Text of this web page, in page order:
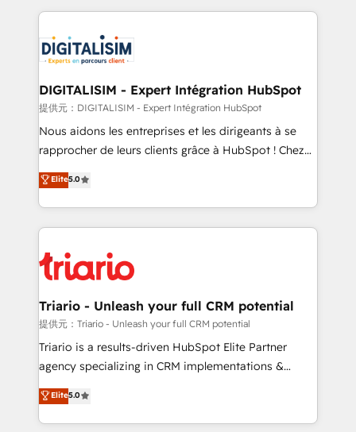
business up for long-term success. Unlock your
business. If not now, when?
decade of experience to the table, along with deep
for driving growth. They are committed to helping
our customers grow and finding solutions that fit
their unique business needs. We are thrilled to have
Blue Frog in the HubSpot ecosystem leading the
way for customers!" - Yamini Rangan, CEO of
HubSpot “Our experience with the team at Blue Frog
of experience and quality of skilled staff has earned
them a trusted reputation within the HubSpot
clients.” - Brian Garvey, VP, Solutions Partner
Program, HubSpot.
DIGITALISIM - Expert Intégration HubSpot
提供元：DIGITALISIM - Expert Intégration HubSpot
Nous aidons les entreprises et les dirigeants à se
rapprocher de leurs clients grâce à HubSpot ! Chez
DIGITALISIM, nous avons l'intime conviction que la
réussite des entreprises passe par l’innovation web,
le marketing digital, et la relation client ! C'est
pourquoi, nos experts sont à la fois capables de
référencement, votre stratégie digitale et le pilotage
et l'intégration d'HubSpot ! Les grandes phases d'un
projet HubSpot avec DIGITALISIM : 🧽 Nettoyage,
migration et intégration des bases de données. 🚀
Développement des interfaces avec vos logiciels
Book Process & Guidelines utilisateurs 🎓
Formations des utilisateurs
Elite5.0
Triario - Unleash your full CRM potential
提供元：Triario - Unleash your full CRM potential
Triario is a results-driven HubSpot Elite Partner
agency specializing in CRM implementations &
migrations, Revenue Operations, Custom
Integrations, Custom AI agents and AI-ready Website
Design With over 15 years of experience, we help
Elite5.0